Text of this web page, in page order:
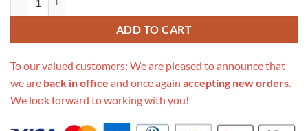
ADD TO CART
To our valued customers: We are pleased to announce that
we are back in office and once again accepting new orders.
We look forward to working with you!